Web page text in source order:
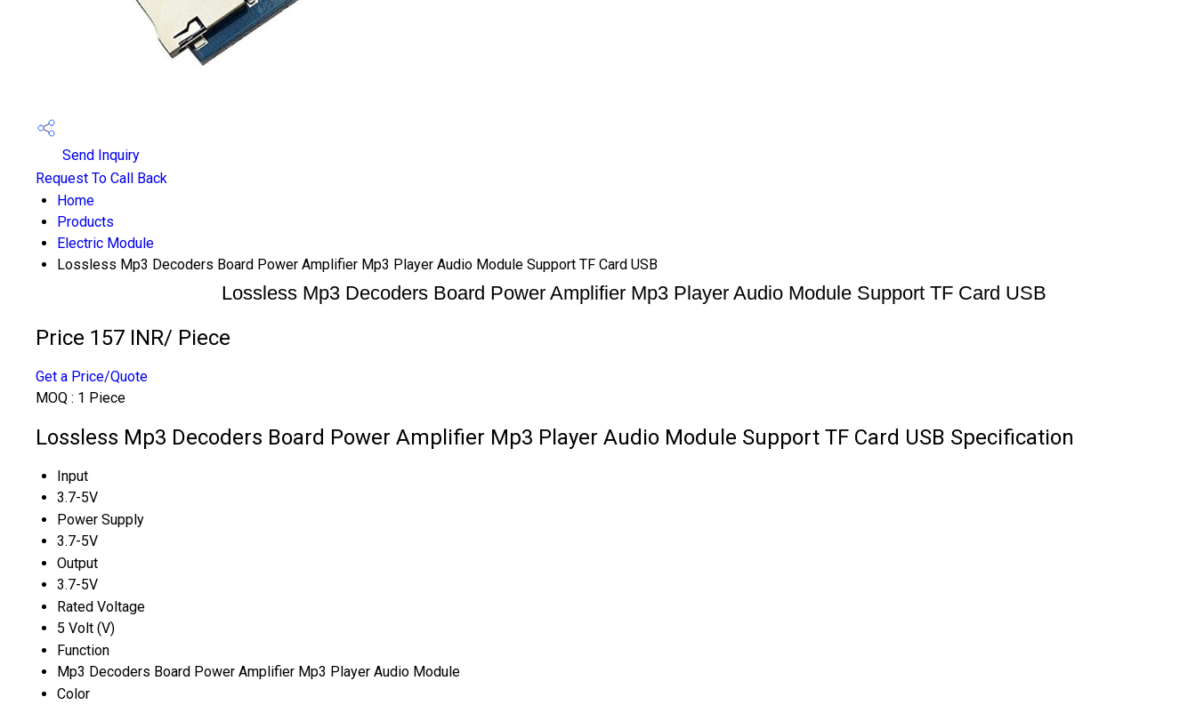
Send Inquiry
Request To Call Back
Home
Products
Electric Module
Lossless Mp3 Decoders Board Power Amplifier Mp3 Player Audio Module Support TF Card USB
Lossless Mp3 Decoders Board Power Amplifier Mp3 Player Audio Module Support TF Card USB
Price 157 INR/ Piece
Get a Price/Quote
MOQ : 1 Piece
Lossless Mp3 Decoders Board Power Amplifier Mp3 Player Audio Module Support TF Card USB Specification
Input
3.7-5V
Power Supply
3.7-5V
Output
3.7-5V
Rated Voltage
5 Volt (V)
Function
Mp3 Decoders Board Power Amplifier Mp3 Player Audio Module
Color